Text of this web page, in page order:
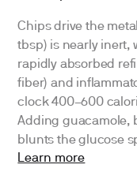
Chips drive the
tbsp) is nearly inert,
rapidly absorbed
fiber) and
clock 400–600
Adding guacamole,
blunts the glucose
Learn more